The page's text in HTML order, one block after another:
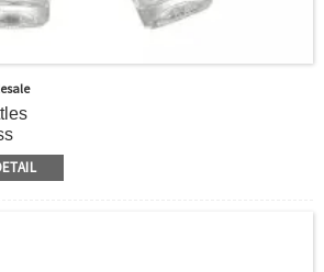
stamping, Silk screen printing,
, Electroplating, Label, ect.